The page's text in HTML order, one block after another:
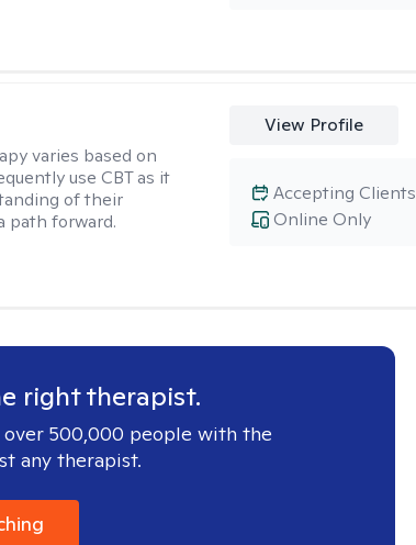
varies based on
use CBT as it
of their
path forward.
View Profile
Online Only
Accepting Clients
right therapist.
500,000 people with the
any therapist.